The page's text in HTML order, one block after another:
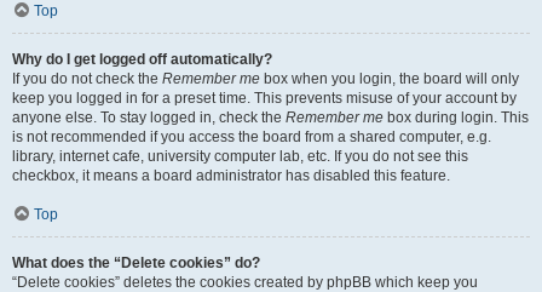
Top
Why do I get logged off automatically?
If you do not check the Remember me box when you login, the board will only
keep you logged in for a preset time. This prevents misuse of your account by
anyone else. To stay logged in, check the Remember me box during login. This
is not recommended if you access the board from a shared computer, e.g.
library, internet cafe, university computer lab, etc. If you do not see this
checkbox, it means a board administrator has disabled this feature.
Top
What does the “Delete cookies” do?
“Delete cookies” deletes the cookies created by phpBB which keep you